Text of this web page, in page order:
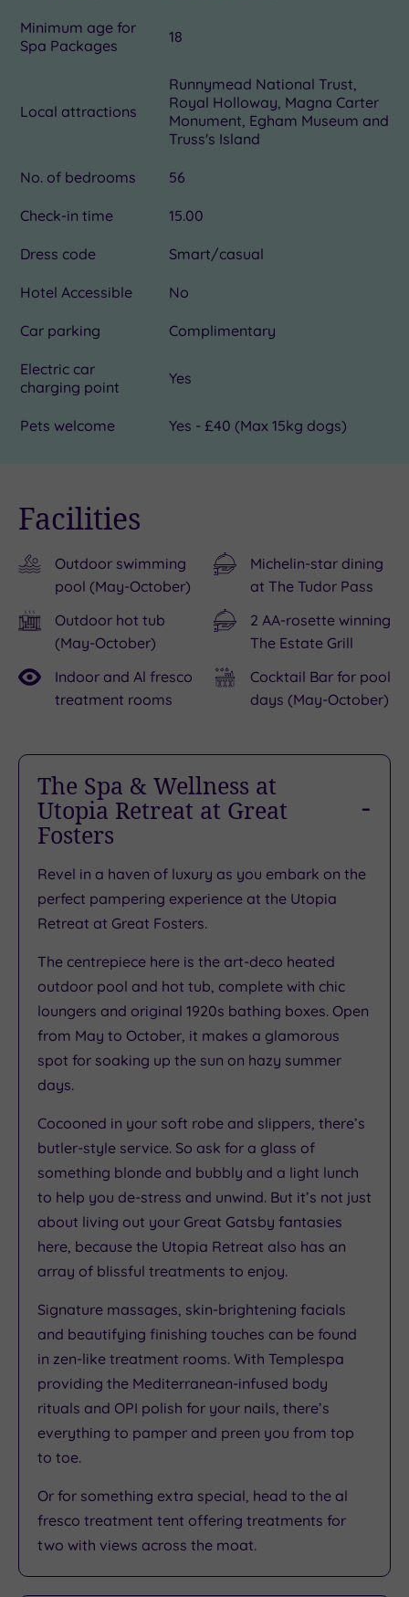
Minimum age for
Spa Packages
18
Local attractions
Runnymead National Trust,
Royal Holloway, Magna Carter
Monument, Egham Museum and
Truss's Island
No. of bedrooms 56
Check-in time 15.00
Dress code Smart/casual
Hotel Accessible No
Car parking Complimentary
Electric car
charging point
Yes
Pets welcome Yes - £40 (Max 15kg dogs)
Facilities
Outdoor swimming
pool (May-October)
Outdoor hot tub
(May-October)
Indoor and Al fresco
treatment rooms
Michelin-star dining
at The Tudor Pass
2 AA-rosette winning
The Estate Grill
Cocktail Bar for pool
days (May-October)
The Spa & Wellness at
Utopia Retreat at Great
Fosters
Revel in a haven of luxury as you embark on the
perfect pampering experience at the Utopia
Retreat at Great Fosters.
The centrepiece here is the art-deco heated
outdoor pool and hot tub, complete with chic
loungers and original 1920s bathing boxes. Open
from May to October, it makes a glamorous
spot for soaking up the sun on hazy summer
days.
Cocooned in your soft robe and slippers, there’s
butler-style service. So ask for a glass of
something blonde and bubbly and a light lunch
to help you de-stress and unwind. But it’s not just
about living out your Great Gatsby fantasies
here, because the Utopia Retreat also has an
array of blissful treatments to enjoy.
Signature massages, skin-brightening facials
and beautifying finishing touches can be found
in zen-like treatment rooms. With Templespa
providing the Mediterranean-infused body
rituals and OPI polish for your nails, there’s
everything to pamper and preen you from top
to toe.
Or for something extra special, head to the al
fresco treatment tent offering treatments for
two with views across the moat.